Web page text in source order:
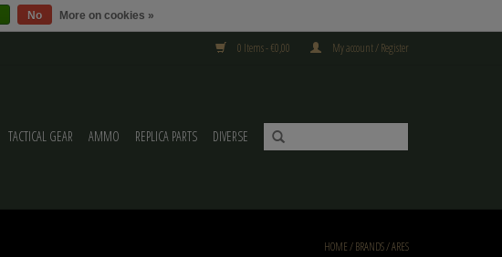
0 Items - €0,00 My account / Register
TACTICAL GEAR AMMO REPLICA PARTS DIVERSE
HOME/BRANDS/ARES
No More on cookies »